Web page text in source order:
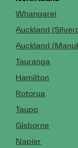
Whangarei
Auckland
Auckland
Tauranga
Hamilton
Rotorua
Taupo
Gisborne
Napier